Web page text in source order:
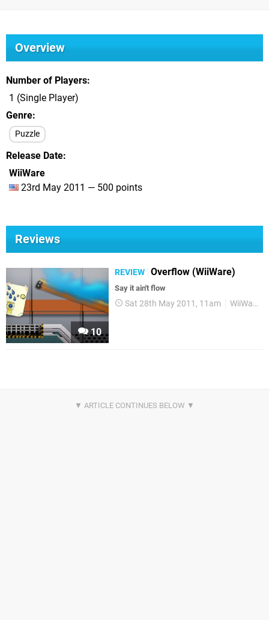
Overview
Number of Players
1 (Single Player)
Genre
Puzzle
Release Date
WiiWare
23rd May 2011 — 500 points
Reviews
10
REVIEW Overflow (WiiWare)
Say it ain't flow
Sat 28th May 2011, 11am WiiWare